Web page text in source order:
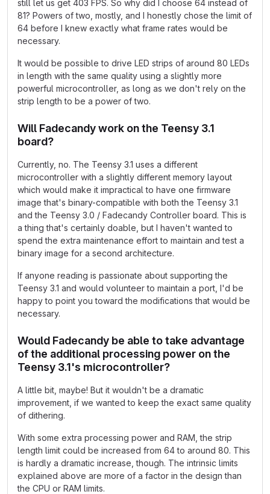
still let us get 403 FPS. So why did I choose 64 instead of
81? Powers of two, mostly, and I honestly chose the limit of
64 before I knew exactly what frame rates would be
necessary.
It would be possible to drive LED strips of around 80 LEDs
in length with the same quality using a slightly more
powerful microcontroller, as long as we don't rely on the
strip length to be a power of two.
Will Fadecandy work on the Teensy 3.1
board?
Currently, no. The Teensy 3.1 uses a different
microcontroller with a slightly different memory layout
which would make it impractical to have one firmware
image that's binary-compatible with both the Teensy 3.1
and the Teensy 3.0 / Fadecandy Controller board. This is
a thing that's certainly doable, but I haven't wanted to
spend the extra maintenance effort to maintain and test a
binary image for a second architecture.
If anyone reading is passionate about supporting the
Teensy 3.1 and would volunteer to maintain a port, I'd be
happy to point you toward the modifications that would be
necessary.
Would Fadecandy be able to take advantage
of the additional processing power on the
Teensy 3.1's microcontroller?
A little bit, maybe! But it wouldn't be a dramatic
improvement, if we wanted to keep the exact same quality
of dithering.
With some extra processing power and RAM, the strip
length limit could be increased from 64 to around 80. This
is hardly a dramatic increase, though. The intrinsic limits
explained above are more of a factor in the design than
the CPU or RAM limits.